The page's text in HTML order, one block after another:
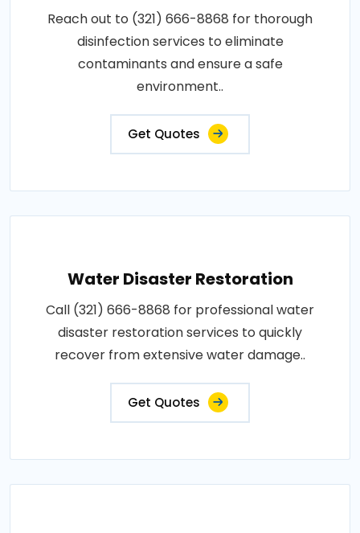
Reach out to (321) 666-8868 for thorough
disinfection services to eliminate
contaminants and ensure a safe
environment..
Get Quotes
Water Disaster Restoration
Call (321) 666-8868 for professional water
disaster restoration services to quickly
recover from extensive water damage..
Get Quotes